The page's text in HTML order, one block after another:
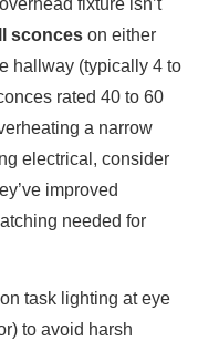
fixture isn’t
sconces on either
hallway (typically 4 to
rated 40 to 60
a narrow
electrical, consider
improved
needed for
task lighting at eye
to avoid harsh